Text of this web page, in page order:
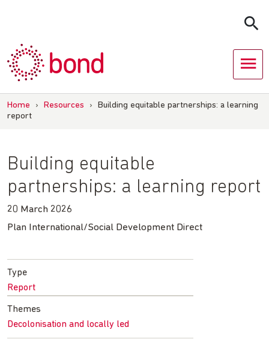
Home › Resources ›
Building equitable partnerships: a learning
report
Building equitable
partnerships: a learning report
20 March 2026
Plan International/Social Development Direct
Type
Report
Themes
Decolonisation and locally led